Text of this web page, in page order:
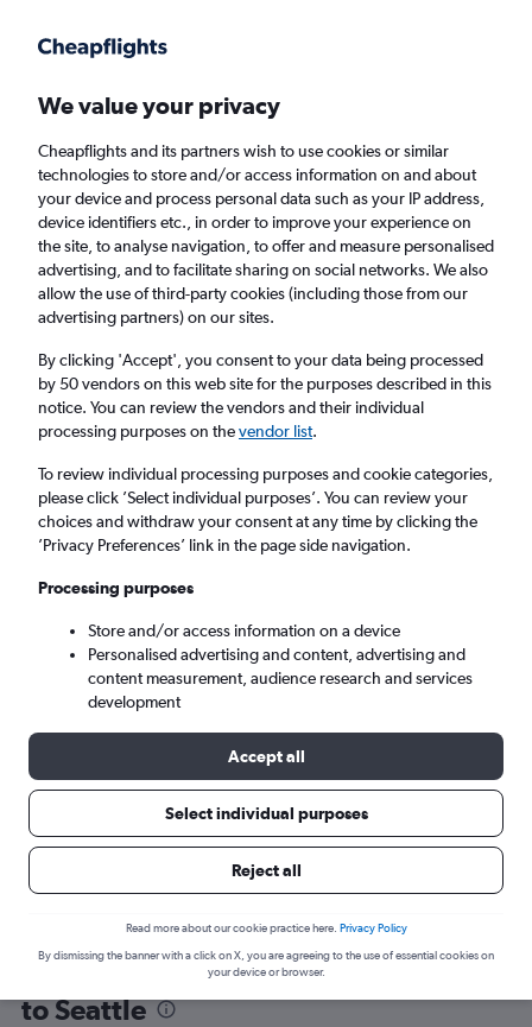
Faster search, more features, fewer ads.
Find flights When to book FAQs
Cheap flights from Fort Lauderdale to
Seattle
Return
1 adult, Economy, 0 bags
Fort Lauderdale (FLL)
Sun 6/9 - Sun 13/9
Find flight deals from Fort Lauderdale
to Seattle
We value your privacy
Cheapflights and its partners wish to use cookies or similar
technologies to store and/or access information on and about
your device and process personal data such as your IP address,
device identifiers etc., in order to improve your experience on
the site, to analyse navigation, to offer and measure personalised
advertising, and to facilitate sharing on social networks. We also
allow the use of third-party cookies (including those from our
advertising partners) on our sites.
By clicking 'Accept', you consent to your data being processed
by 50 vendors on this web site for the purposes described in this
notice. You can review the vendors and their individual
processing purposes on thevendor list.
To review individual processing purposes and cookie categories,
please click ’Select individual purposes’. You can review your
choices and withdraw your consent at any time by clicking the
’Privacy Preferences’ link in the page side navigation.
Processing purposes
Store and/or access information on a device
Personalised advertising and content, advertising and
content measurement, audience research and services
development
Accept all
Select individual purposes
Reject all
Read more about our cookie practice here. Privacy Policy
By dismissing the banner with a click on X, you are agreeing to the use of essential cookies on
your device or browser.